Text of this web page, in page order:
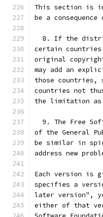
This section is
be a
8. If the
certain
original
may add an
those countries,
countries not
the limitation
9. The Free
of the General
be similar in
address new
Each version is
specifies a
later version",
either of that